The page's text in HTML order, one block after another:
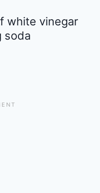
white vinegar
soda